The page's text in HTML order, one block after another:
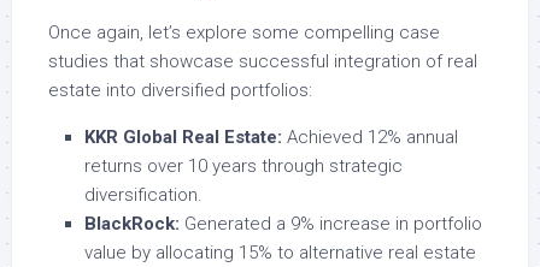
Once again, let’s explore some compelling case
studies that showcase successful integration of real
estate into diversified portfolios:
KKR Global Real Estate: Achieved 12% annual
returns over 10 years through strategic
diversification.
BlackRock: Generated a 9% increase in portfolio
value by allocating 15% to alternative real estate